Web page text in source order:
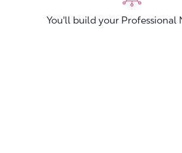
You'll build your Professional